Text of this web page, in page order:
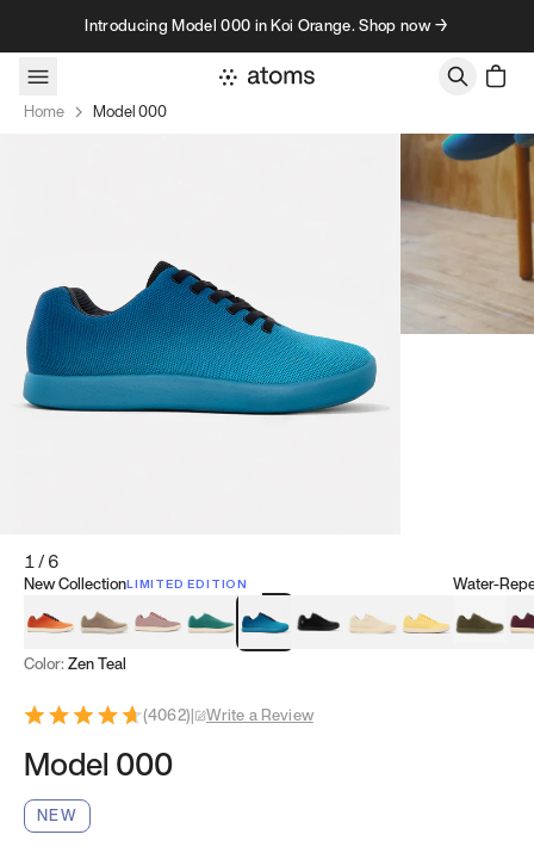
Skip to contentIntroducing Model 000 in Koi Orange. Shop now →
Home Model 000
1/6
New CollectionLIMITED EDITION
Koi OrangeTatami BrownSakura Bloom
Bamboo Green
Zen TealMeteoriteDune BeigeSunflower
Water-
Clove
Color: Zen Teal
(4062)| Write a Review
Model 000
NEW